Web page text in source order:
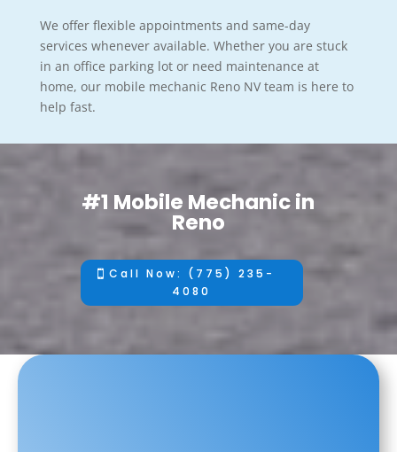
We offer flexible appointments and same-day
services whenever available. Whether you are stuck
in an office parking lot or need maintenance at
home, our mobile mechanic Reno NV team is here to
help fast.
#1 Mobile Mechanic in
Reno
Call Now: (775) 235-
4080